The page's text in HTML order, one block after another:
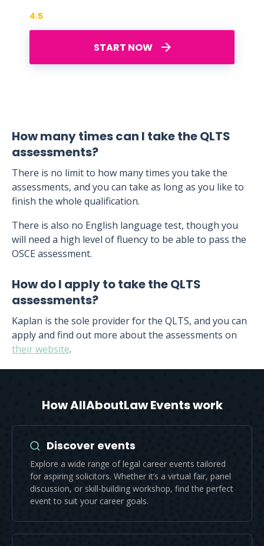
START NOW
4.5
How many times can I take the QLTS
assessments?
There is no limit to how many times you take the
assessments, and you can take as long as you like to
finish the whole qualification.
There is also no English language test, though you
will need a high level of fluency to be able to pass the
OSCE assessment.
How do I apply to take the QLTS
assessments?
Kaplan is the sole provider for the QLTS, and you can
apply and find out more about the assessments on
their website.
How AllAboutLaw Events work
Discover events
Explore a wide range of legal career events tailored
for aspiring solicitors. Whether it’s a virtual fair, panel
discussion, or skill-building workshop, find the perfect
event to suit your career goals.